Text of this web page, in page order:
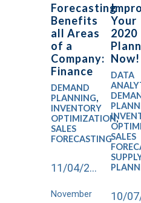
Forecasting
Benefits
all Areas
of a
Company:
Finance
DEMAND
PLANNING,
INVENTORY
OPTIMIZATION,
SALES
FORECASTING
11/04/2019
November
Your
2020
Now!
DATA
SALES